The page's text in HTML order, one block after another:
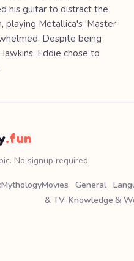
his guitar to distract the
playing Metallica's 'Master
Despite being
Eddie chose to
.fun
No signup required.
MythologyMovies
& TV
General
Knowledge &